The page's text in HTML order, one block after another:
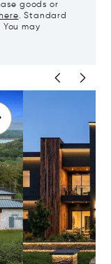
goods or
here. Standard
may